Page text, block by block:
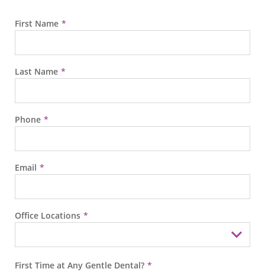
First Name
Last Name
Phone
Email
Office Locations
First Time at Any Gentle Dental?